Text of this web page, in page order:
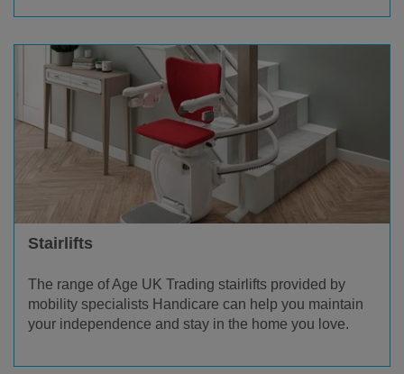
Stairlifts
The range of Age UK Trading stairlifts provided by
mobility specialists Handicare can help you maintain
your independence and stay in the home you love.